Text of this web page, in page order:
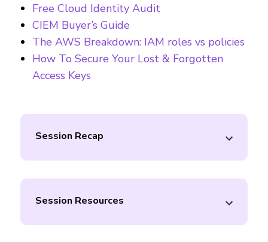
Free Cloud Identity Audit
CIEM Buyer’s Guide
The AWS Breakdown: IAM roles vs policies
How To Secure Your Lost & Forgotten
Access Keys
Session Recap
Session Resources